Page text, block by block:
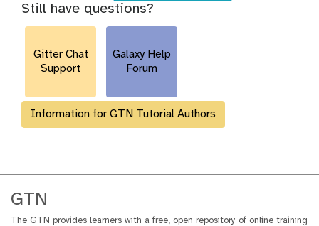
u
r
Still have questions?
Gitter Chat
Support
Galaxy Help
Forum
Information for GTN Tutorial Authors
GTN
The GTN provides learners with a free, open repository of online training